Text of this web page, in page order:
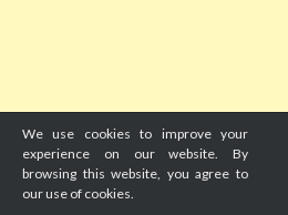
We use cookies to improve your
experience on our website. By
browsing this website, you agree to
our use of cookies.